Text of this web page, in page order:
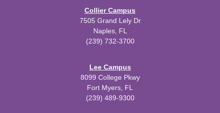
Collier Campus
7505 Grand Lely Dr
Naples, FL
(239) 732-3700
Lee Campus
8099 College Pkwy
Fort Myers, FL
(239) 489-9300